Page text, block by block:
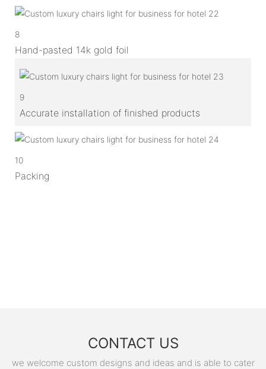
8
Hand-pasted 14k gold foil
9
Accurate installation of finished products
10
Packing
CONTACT US
we welcome custom designs and ideas and is able to cater